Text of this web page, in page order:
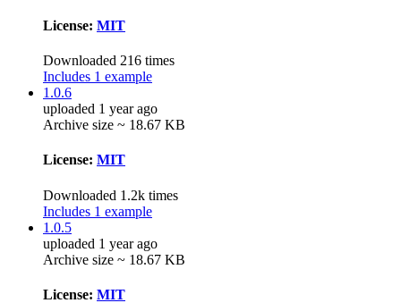
License: MIT
Downloaded 216 times
Includes 1 example
1.0.6
uploaded 1 year ago
Archive size ~ 18.67 KB
License: MIT
Downloaded 1.2k times
Includes 1 example
1.0.5
uploaded 1 year ago
Archive size ~ 18.67 KB
License: MIT